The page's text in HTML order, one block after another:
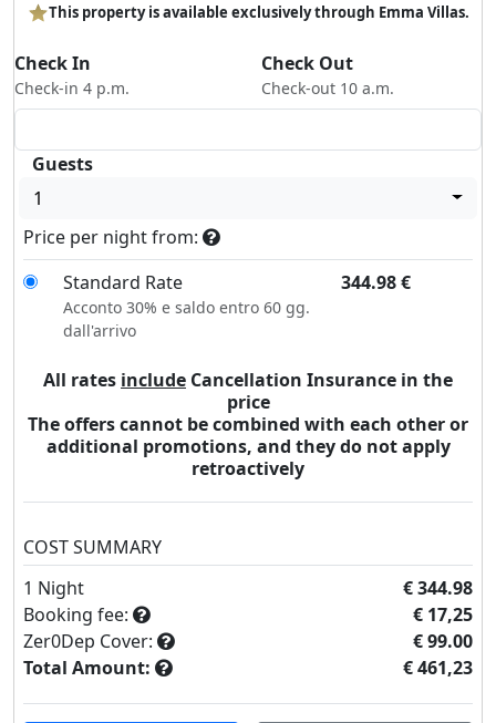
This property is available exclusively through Emma Villas.
Check In
Check-in 4 p.m.
Check Out
Check-out 10 a.m.
Guests
1
Price per night from:
Standard Rate
344.98€
Acconto 30% e saldo entro 60 gg.
dall'arrivo
All rates include Cancellation Insurance in the
price
The offers cannot be combined with each other or
additional promotions, and they do not apply
retroactively
COST SUMMARY
1 Night
€ 344.98
Booking fee:
€ 17,25
Zer0Dep Cover:
€ 99.00
Total Amount:
€ 461,23